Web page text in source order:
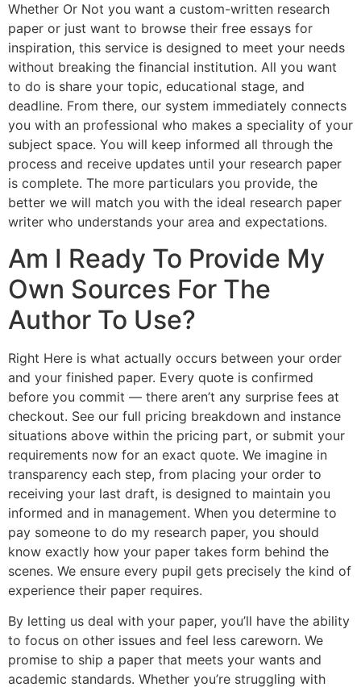
Whether Or Not you want a custom-written research
paper or just want to browse their free essays for
inspiration, this service is designed to meet your needs
without breaking the financial institution. All you want
to do is share your topic, educational stage, and
deadline. From there, our system immediately connects
you with an professional who makes a speciality of your
subject space. You will keep informed all through the
process and receive updates until your research paper
is complete. The more particulars you provide, the
better we will match you with the ideal research paper
writer who understands your area and expectations.
Am I Ready To Provide My
Own Sources For The
Author To Use?
Right Here is what actually occurs between your order
and your finished paper. Every quote is confirmed
before you commit — there aren’t any surprise fees at
checkout. See our full pricing breakdown and instance
situations above within the pricing part, or submit your
requirements now for an exact quote. We imagine in
transparency each step, from placing your order to
receiving your last draft, is designed to maintain you
informed and in management. When you determine to
pay someone to do my research paper, you should
know exactly how your paper takes form behind the
scenes. We ensure every pupil gets precisely the kind of
experience their paper requires.
By letting us deal with your paper, you’ll have the ability
to focus on other issues and feel less careworn. We
promise to ship a paper that meets your wants and
academic standards. Whether you’re struggling with